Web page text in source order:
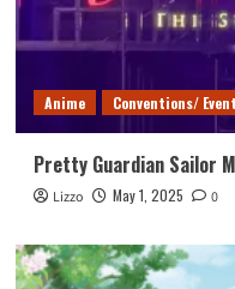
Anime Conventions/
Pretty Guardian Sailor
Lizzo May 1, 2025 0